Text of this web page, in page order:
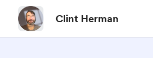
Clint Herman